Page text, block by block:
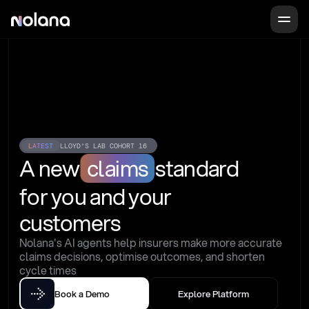
LATEST LLOYD'S LAB COHORT 16
A new claims standard
for you and your
customers
Nolana's AI agents help insurers make more accurate
claims decisions, optimise outcomes, and shorten
cycle times
Book a Demo Explore Platform